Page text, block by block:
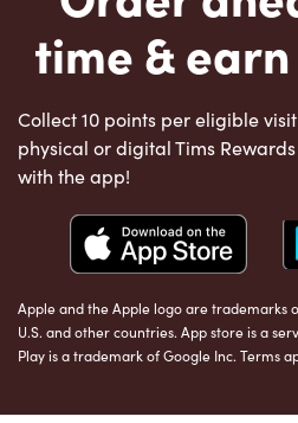
time &
Collect 10 points per eligible
physical or digital Tims
with the app!
Apple and the Apple logo are trademarks
U.S. and other countries. App store is a
Play is a trademark of Google Inc. Terms